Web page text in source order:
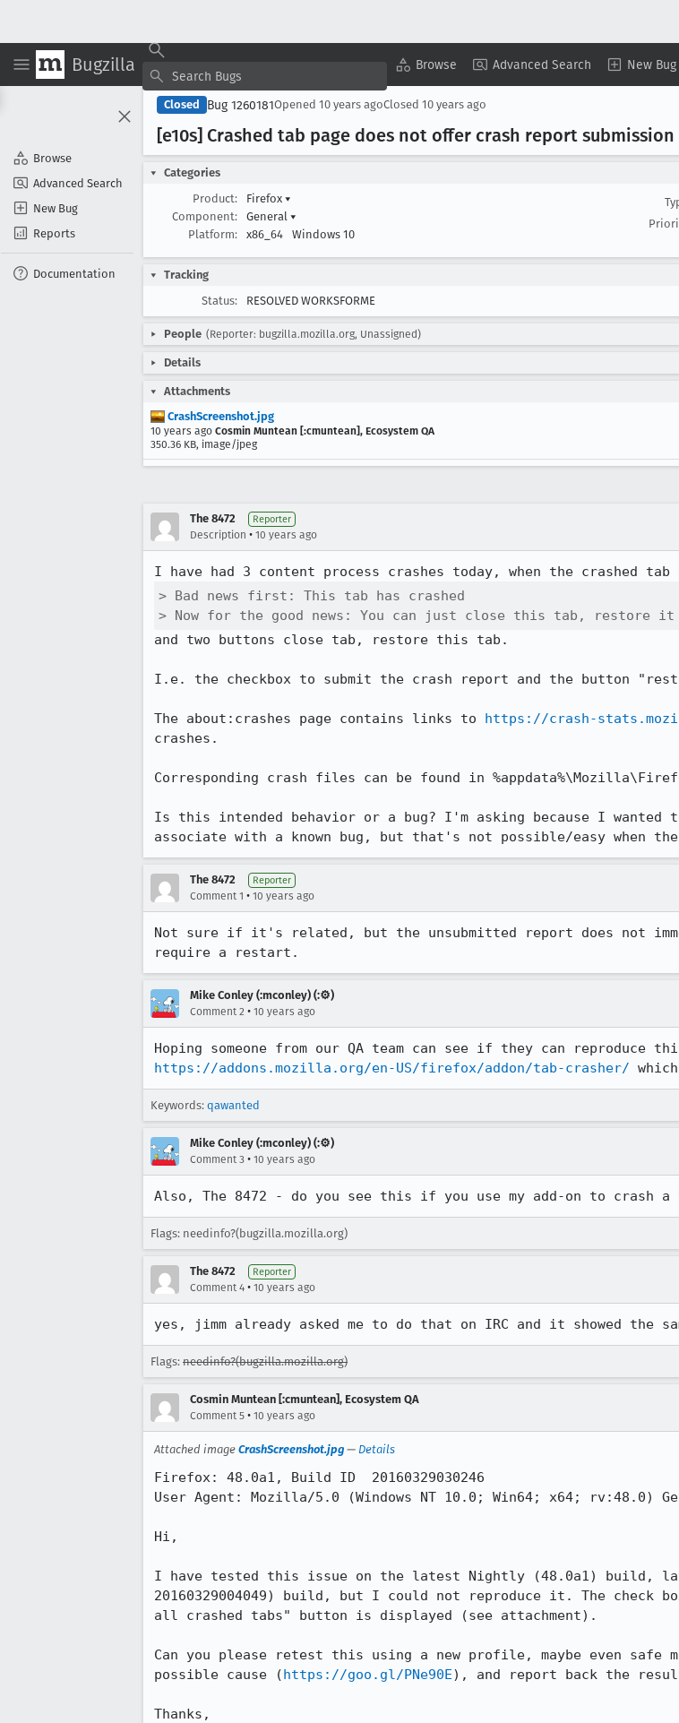
Bugzilla Browse Advanced Search New Bug
Browse
Advanced Search
New Bug
Reports
Documentation
Closed Bug 1260181Opened 10 years agoClosed 10 years ago
[e10s] Crashed tab page does not offer crash report submission
Categories
Product:
Firefox ▾
Component:
General ▾
Platform:
x86_64 Windows 10
Tracking
Status:
RESOLVED WORKSFORME
People (Reporter: bugzilla.mozilla.org, Unassigned)
Details
Attachments
CrashScreenshot.jpg
10 years ago Cosmin Muntean [:cmuntean], Ecosystem QA
350.36 KB, image/jpeg
The 8472 Reporter
Description • 10 years ago
> Bad news first: This tab has crashed
> Now for the good news: You can just close this tab, restore
and two buttons close tab, restore this tab.
I.e. the checkbox to submit the crash report and the button
The about:crashes page contains links to https://crash-
crashes.
Corresponding crash files can be found in
Is this intended behavior or a bug? I'm asking because I wanted
associate with a known bug, but that's not possible/easy when
The 8472 Reporter
Comment 1 • 10 years ago
Not sure if it's related, but the unsubmitted report does not
require a restart.
Mike Conley (:mconley) (:⚙️)
Comment 2 • 10 years ago
https://addons.mozilla.org/en-US/firefox/addon/tab-crasher/
Keywords: qawanted
Mike Conley (:mconley) (:⚙️)
Comment 3 • 10 years ago
Also, The 8472 - do you see this if you use my add-on to crash a
Flags: needinfo?(bugzilla.mozilla.org)
The 8472 Reporter
Comment 4 • 10 years ago
yes, jimm already asked me to do that on IRC and it showed the
Flags: needinfo?(bugzilla.mozilla.org)
Cosmin Muntean [:cmuntean], Ecosystem QA
Comment 5 • 10 years ago
Attached image CrashScreenshot.jpg — Details
Firefox: 48.0a1, Build ID  20160329030246
User Agent: Mozilla/5.0 (Windows NT 10.0; Win64; x64; rv:48.0)
Hi,
I have tested this issue on the latest Nightly (48.0a1) build,
20160329004049) build, but I could not reproduce it. The check
all crashed tabs" button is displayed (see attachment).
Can you please retest this using a new profile, maybe even safe
possible cause (https://goo.gl/PNe90E), and report back the
Thanks,